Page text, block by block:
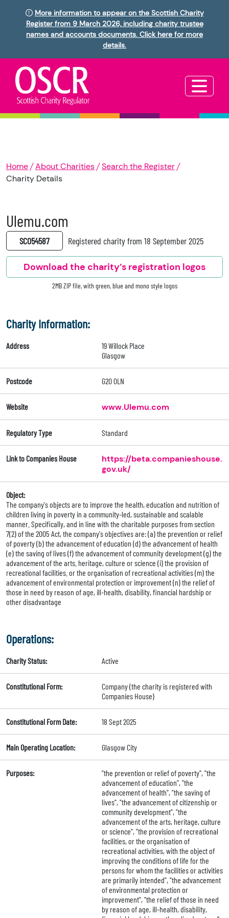
More information to appear on the Scottish Charity
Register from 9 March 2026, including charity trustee
names and accounts documents. Click here for more
details.
Home About Charities
Search the Register
Charity Details
Ulemu.com
SC054587 Registered charity from 18 September 2025
Download the charity’s registration logos
2MB ZIP file, with green, blue and mono style logos
Charity Information:
Address
19 Willock Place
Glasgow
Postcode G20 0LN
Website www.Ulemu.com
Regulatory Type Standard
Link to Companies House
https://beta.companieshouse.
gov.uk/
Object:
The company's objects are to improve the health, education and nutrition of
children living in poverty in a community-led, sustainable and scalable
manner. Specifically, and in line with the charitable purposes from section
7(2) of the 2005 Act, the company's objectives are: (a) the prevention or relief
of poverty (b) the advancement of education (d) the advancement of health
(e) the saving of lives (f) the advancement of community development (g) the
advancement of the arts. heritage, culture or science (i) the provision of
recreational facilities. or the organisation of recreational activities (m) the
advancement of environmental protection or improvement (n) the relief of
those in need by reason of age, ill-health, disability, financial hardship or
other disadvantage
Operations:
Charity Status: Active
Constitutional Form:
Company (the charity is registered with
Companies House)
Constitutional Form Date: 18 Sept 2025
Main Operating Location: Glasgow City
Purposes:
"the prevention or relief of poverty", "the
advancement of education", "the
advancement of health", "the saving of
lives", "the advancement of citizenship or
community development", "the
advancement of the arts, heritage, culture
or science", "the provision of recreational
facilities, or the organisation of
recreational activities, with the object of
improving the conditions of life for the
persons for whom the facilities or activities
are primarily intended", "the advancement
of environmental protection or
improvement", "the relief of those in need
by reason of age, ill-health, disability,